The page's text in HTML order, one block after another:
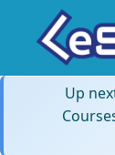
Up